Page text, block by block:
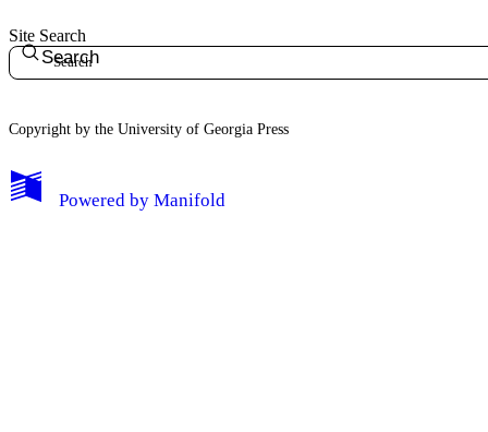
Site Search
Search
Copyright by the University of Georgia Press
Powered by Manifold